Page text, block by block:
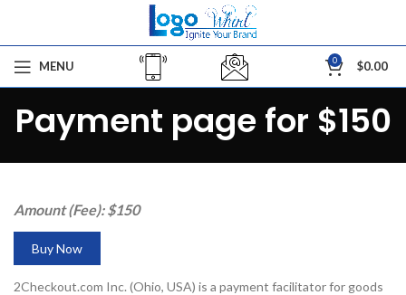
MENU 0 $0.00
Payment page for $150
Amount (Fee): $150
Buy Now
2Checkout.com Inc. (Ohio, USA) is a payment facilitator for goods